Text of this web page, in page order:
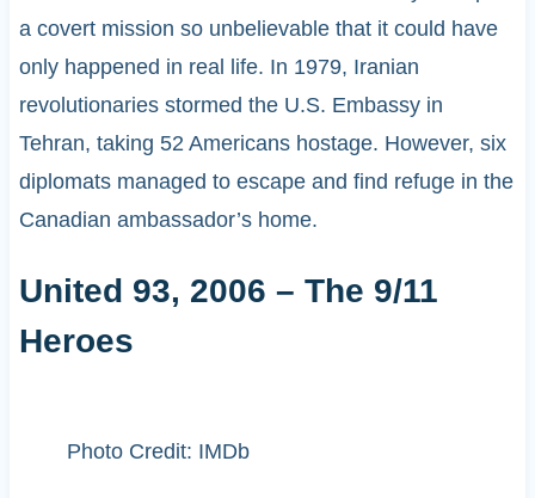
a covert mission so unbelievable that it could have
only happened in real life. In 1979, Iranian
revolutionaries stormed the U.S. Embassy in
Tehran, taking 52 Americans hostage. However, six
diplomats managed to escape and find refuge in the
Canadian ambassador’s home.
United 93, 2006 – The 9/11
Heroes
Photo Credit: IMDb